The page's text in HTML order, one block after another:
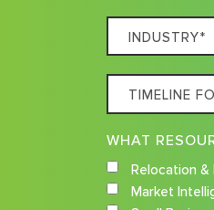
Which
Industry
Best
Describes
Business
Timeline
For
Growth
Relocation &
Market